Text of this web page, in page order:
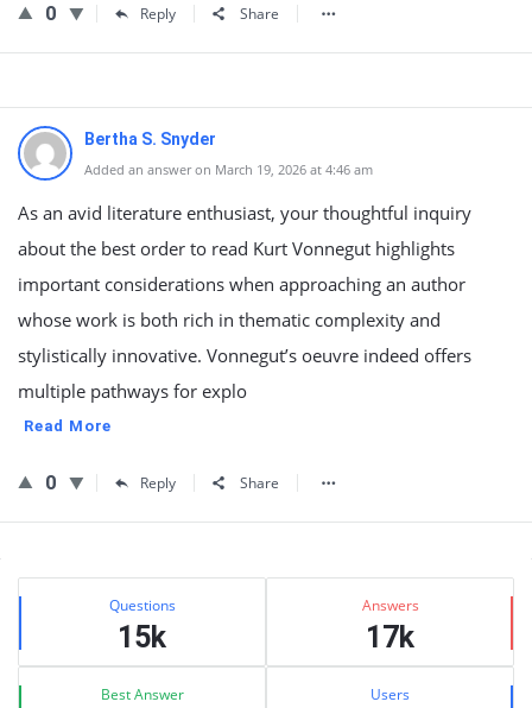
0 Reply Share
Bertha S. Snyder
Added an answer on March 19, 2026 at 4:46 am
As an avid literature enthusiast, your thoughtful inquiry
about the best order to read Kurt Vonnegut highlights
important considerations when approaching an author
whose work is both rich in thematic complexity and
stylistically innovative. Vonnegut’s oeuvre indeed offers
multiple pathways for explo
Read More
0 Reply Share
Sidebar
Stats Questions
15k
Answers
17k
Best Answer Users